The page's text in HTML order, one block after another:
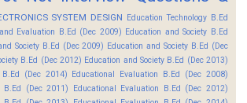
SYSTEM DESIGN Education Technology B.Ed
Evaluation B.Ed (Dec 2009) Education and Society B.Ed
Society B.Ed (Dec 2009) Education and Society B.Ed (Dec
B.Ed (Dec 2012) Education and Society B.Ed (Dec 2013)
(Dec 2014) Educational Evaluation B.Ed (Dec 2008)
B.Ed (Dec 2011)
Educational Evaluation B.Ed (Dec 2012)